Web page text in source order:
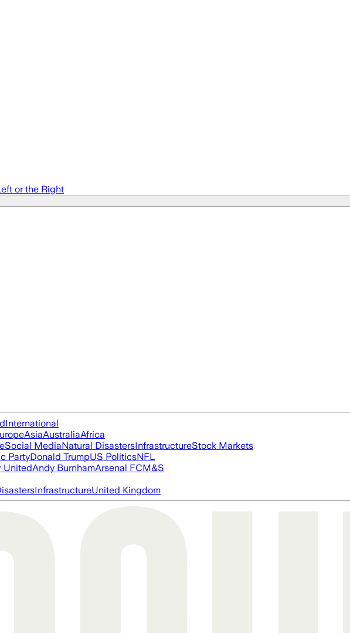
or the Right
International
AsiaAustraliaAfrica
Social MediaNatural DisastersInfrastructureStock Markets
PartyDonald TrumpUS PoliticsNFL
UnitedAndy BurnhamArsenal FCM&S
InfrastructureUnited Kingdom